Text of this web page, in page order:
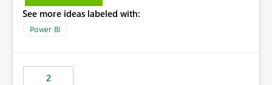
Microsoft Fabric | Microsoft Learn Now customer wants
to use the fabric Deployment pipelines by using the SQL
See more ideas labeled with:
Power BI
2